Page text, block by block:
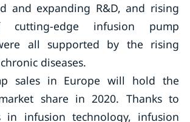
and expanding R&D, and rising
cutting-edge infusion pump
all supported by the rising
diseases.
sales in Europe will hold the
share in 2020. Thanks to
in infusion technology, infusion